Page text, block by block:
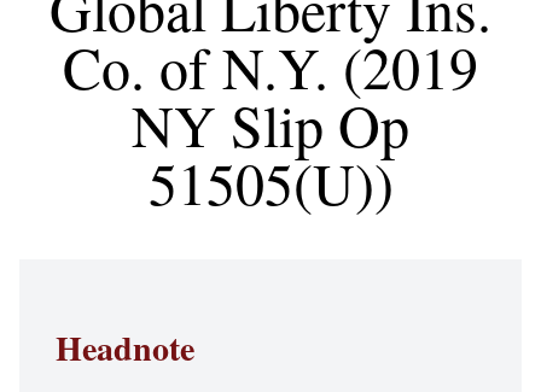
Co. of N.Y. (2019
NY Slip Op
51505(U))
Headnote